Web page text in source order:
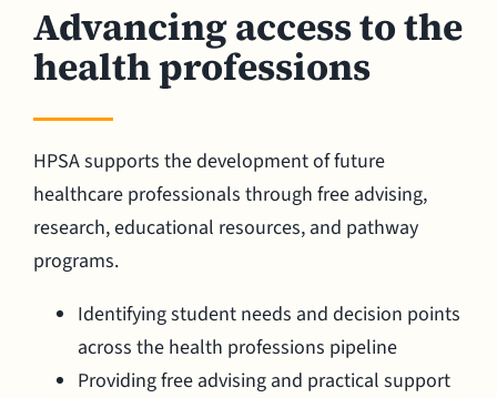
Advancing access to the
health professions
HPSA supports the development of future
healthcare professionals through free advising,
research, educational resources, and pathway
programs.
Identifying student needs and decision points
across the health professions pipeline
Providing free advising and practical support